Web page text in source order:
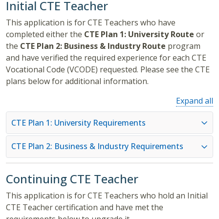
Initial CTE Teacher
This application is for CTE Teachers who have
completed either the CTE Plan 1: University Route or
the CTE Plan 2: Business & Industry Route program
and have verified the required experience for each CTE
Vocational Code (VCODE) requested. Please see the CTE
plans below for additional information.
Expand all
CTE Plan 1: University Requirements
CTE Plan 2: Business & Industry Requirements
Continuing CTE Teacher
This application is for CTE Teachers who hold an Initial
CTE Teacher certification and have met the